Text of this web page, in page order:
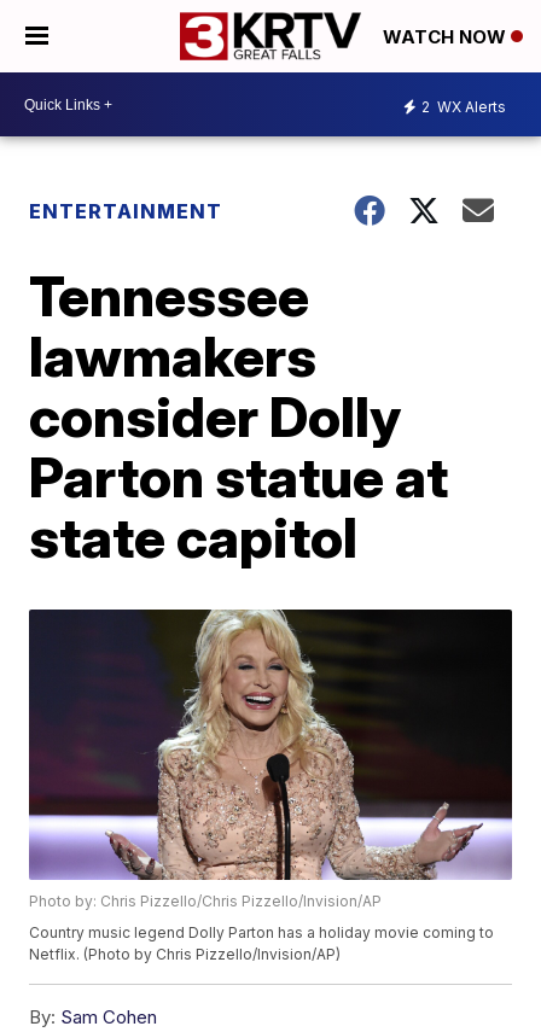
WATCH NOW
2 WX Alerts
ENTERTAINMENT
Tennessee
lawmakers
consider Dolly
Parton statue at
state capitol
Photo by: Chris Pizzello/Chris Pizzello/Invision/AP
Country music legend Dolly Parton has a holiday movie coming to
Netflix. (Photo by Chris Pizzello/Invision/AP)
By: Sam Cohen